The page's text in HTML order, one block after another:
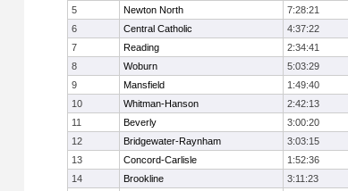
5
Newton North 7:28:21
6
Central Catholic 4:37:22
7
Reading 2:34:41
8
Woburn 5:03:29
9
Mansfield 1:49:40
10
Whitman-Hanson 2:42:13
11
Beverly 3:00:20
12
Bridgewater-Raynham 3:03:15
13
Concord-Carlisle 1:52:36
14
Brookline 3:11:23